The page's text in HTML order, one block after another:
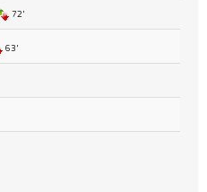
72'
63'